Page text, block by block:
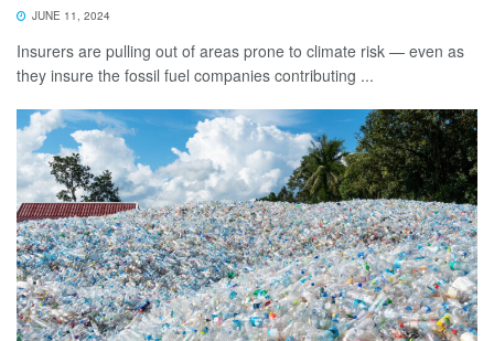
JUNE 11, 2024
Insurers are pulling out of areas prone to climate risk — even as
they insure the fossil fuel companies contributing ...